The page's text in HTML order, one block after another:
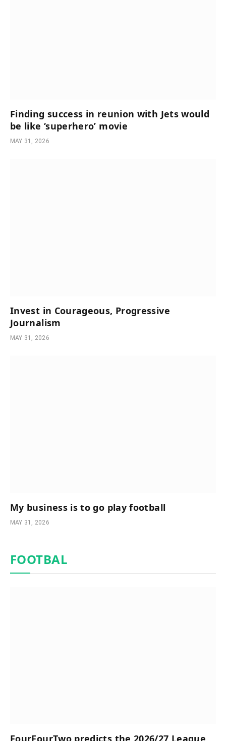
Finding success in reunion with Jets would
be like ‘superhero’ movie
MAY 31, 2026
Invest in Courageous, Progressive
Journalism
MAY 31, 2026
My business is to go play football
MAY 31, 2026
FOOTBAL
FourFourTwo predicts the 2026/27 League